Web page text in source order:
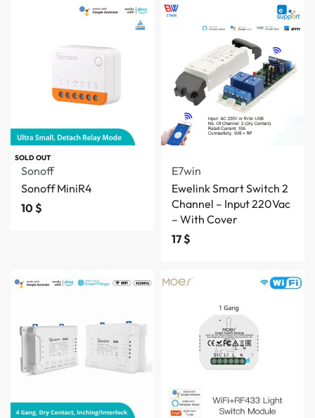
SOLD OUT
Sonoff
Sonoff MiniR4
10$
E7win
Ewelink Smart Switch 2
Channel – Input 220Vac
– With Cover
17$